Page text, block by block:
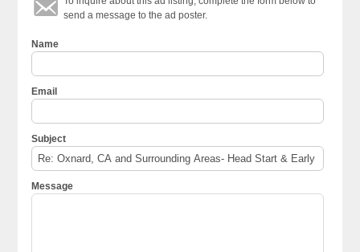
send a message to the ad poster.
Name
Email
Subject
Message